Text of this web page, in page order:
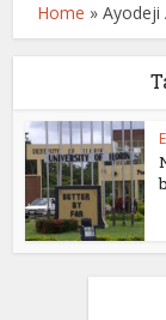
Home »Ayodeji